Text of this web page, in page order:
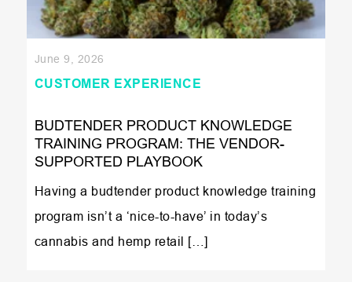
BUDTENDER PRODUCT KNOWLEDGE
TRAINING PROGRAM: THE VENDOR-
SUPPORTED PLAYBOOK
Having a budtender product knowledge training
program isn’t a ‘nice-to-have’ in today’s
cannabis and hemp retail […]
June 9, 2026
CUSTOMER EXPERIENCE